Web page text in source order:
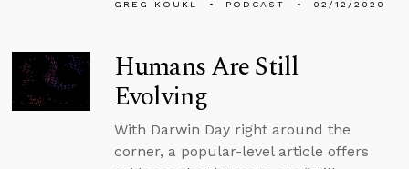
GREG KOUKL PODCAST 02/12/2020
Humans Are Still
Evolving
With Darwin Day right around the
corner, a popular-level article offers